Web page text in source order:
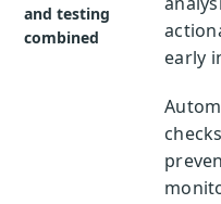
and testing
combined
early